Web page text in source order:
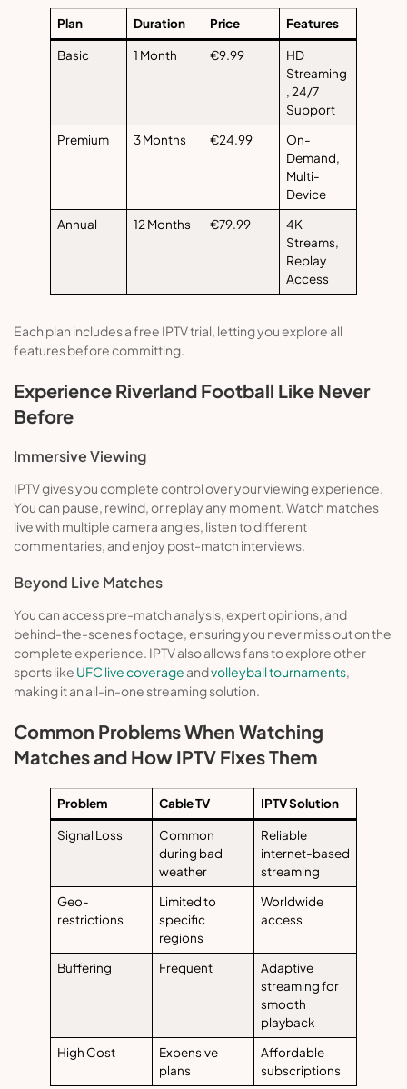
Plan Duration Price Features
Basic 1 Month €9.99
HD
Streaming
, 24/7
Support
Premium
3 Months €24.99
On-
Demand,
Multi-
Device
Annual
12 Months €79.99
4K
Streams,
Replay
Access
Each plan includes a free IPTV trial, letting you explore all
features before committing.
Experience Riverland Football Like Never
Before
Immersive Viewing
IPTV gives you complete control over your viewing experience.
You can pause, rewind, or replay any moment. Watch matches
live with multiple camera angles, listen to different
commentaries, and enjoy post-match interviews.
Beyond Live Matches
You can access pre-match analysis, expert opinions, and
behind-the-scenes footage, ensuring you never miss out on the
complete experience. IPTV also allows fans to explore other
sports like UFC live coverage andvolleyball tournaments,
making it an all-in-one streaming solution.
Common Problems When Watching
Matches and How IPTV Fixes Them
Problem Cable TV IPTV Solution
Signal Loss
Common
during bad
weather
Reliable
internet-based
streaming
Geo-
restrictions
Limited to
specific
regions
Worldwide
access
Buffering Frequent
Adaptive
streaming for
smooth
playback
High Cost
Expensive
plans
Affordable
subscriptions